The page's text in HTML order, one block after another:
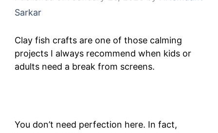
Sarkar
Clay fish crafts are one of those calming
projects I always recommend when kids or
adults need a break from screens.
You don’t need perfection here. In fact,